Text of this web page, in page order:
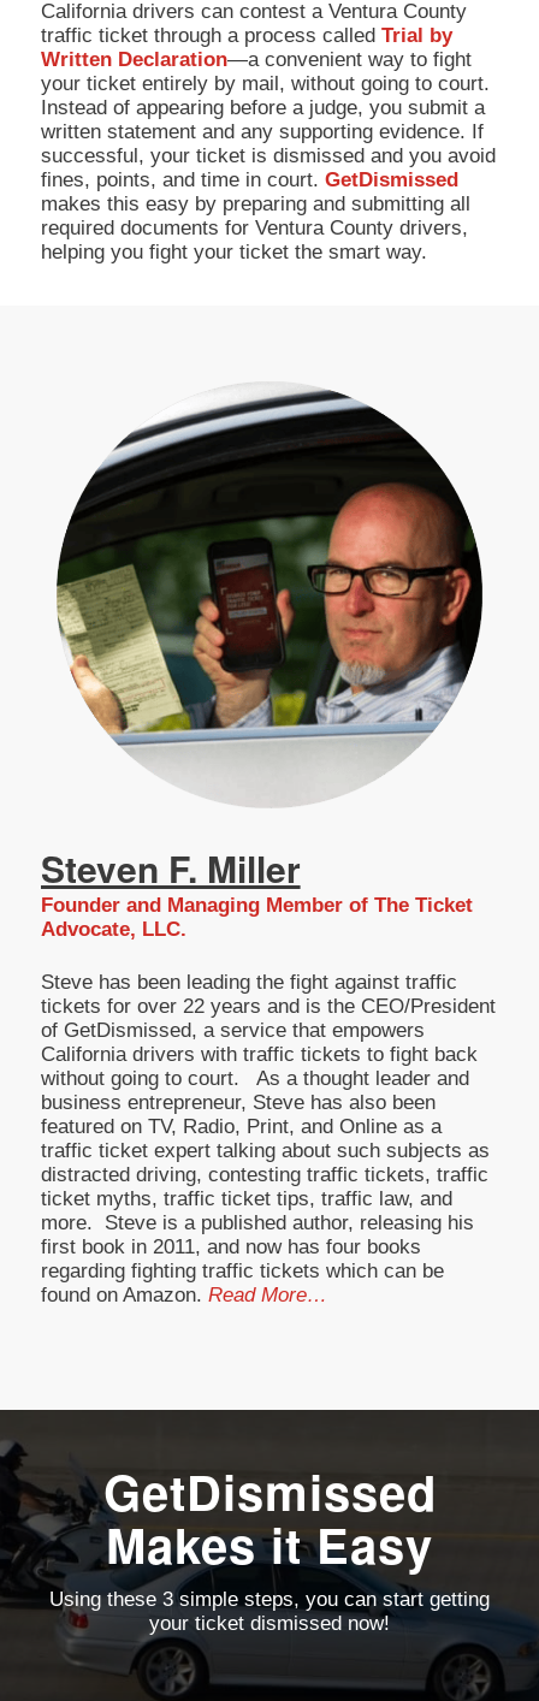
California drivers can contest a Ventura County
traffic ticket through a process called Trial by
Written Declaration—a convenient way to fight
your ticket entirely by mail, without going to court.
Instead of appearing before a judge, you submit a
written statement and any supporting evidence. If
successful, your ticket is dismissed and you avoid
fines, points, and time in court. GetDismissed
makes this easy by preparing and submitting all
required documents for Ventura County drivers,
helping you fight your ticket the smart way.
Steven F. Miller
Founder and Managing Member of The Ticket
Advocate, LLC.
Steve has been leading the fight against traffic
tickets for over 22 years and is the CEO/President
of GetDismissed, a service that empowers
California drivers with traffic tickets to fight back
without going to court. As a thought leader and
business entrepreneur, Steve has also been
featured on TV, Radio, Print, and Online as a
traffic ticket expert talking about such subjects as
distracted driving, contesting traffic tickets, traffic
ticket myths, traffic ticket tips, traffic law, and
more. Steve is a published author, releasing his
first book in 2011, and now has four books
regarding fighting traffic tickets which can be
found on Amazon. Read More…
GetDismissed
Makes it Easy
Using these 3 simple steps, you can start getting
your ticket dismissed now!